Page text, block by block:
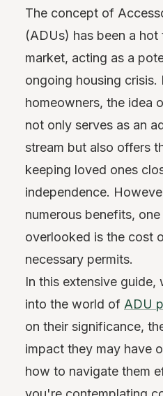
The concept of
(ADUs) has been a
market, acting as a
ongoing housing crisis.
homeowners, the idea
not only serves as an
stream but also offers
keeping loved ones
independence.
numerous benefits,
overlooked is the cost
necessary permits.
In this extensive guide,
into the world of ADU
on their significance,
impact they may have
how to navigate them